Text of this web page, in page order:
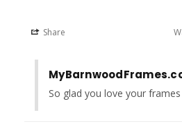
Share
So glad you love your frames